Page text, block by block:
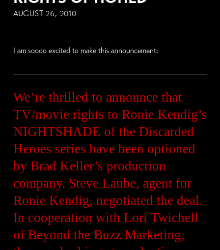
AUGUST 26, 2010
I am soooo excited to make this announcement:
We’re thrilled to announce that
TV/movie rights to Ronie Kendig’s
NIGHTSHADE of the Discarded
Heroes series have been optioned
by Brad Keller’s production
company. Steve Laube, agent for
Ronie Kendig, negotiated the deal.
In cooperation with Lori Twichell
of Beyond the Buzz Marketing,